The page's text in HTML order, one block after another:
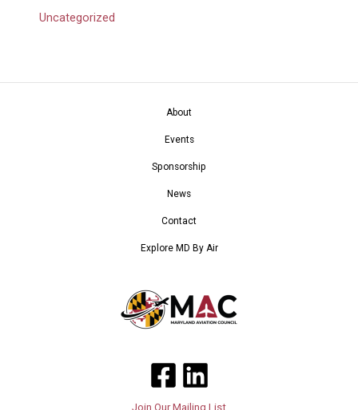
Uncategorized
About
Events
Sponsorship
News
Contact
Explore MD By Air
Join Our Mailing List